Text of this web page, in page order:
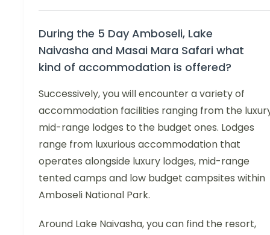
During the 5 Day Amboseli, Lake
Naivasha and Masai Mara Safari what
kind of accommodation is offered?
Successively, you will encounter a variety of
accommodation facilities ranging from the
mid-range lodges to the budget ones. Lodges
range from luxurious accommodation that
operates alongside luxury lodges, mid-range
tented camps and low budget campsites within
Amboseli National Park.
Around Lake Naivasha, you can find the resort,